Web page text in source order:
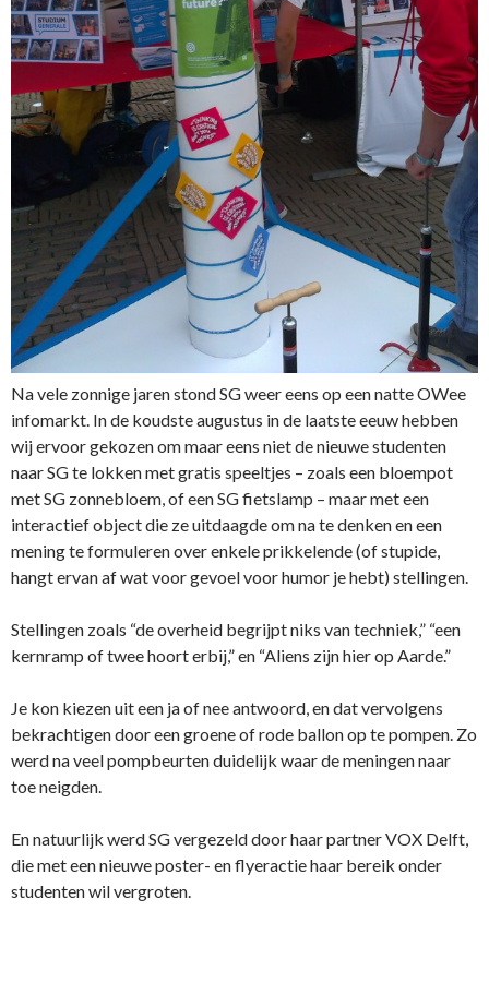
Na vele zonnige jaren stond SG weer eens op een natte OWee
infomarkt. In de koudste augustus in de laatste eeuw hebben
wij ervoor gekozen om maar eens niet de nieuwe studenten
naar SG te lokken met gratis speeltjes – zoals een bloempot
met SG zonnebloem, of een SG fietslamp – maar met een
interactief object die ze uitdaagde om na te denken en een
mening te formuleren over enkele prikkelende (of stupide,
hangt ervan af wat voor gevoel voor humor je hebt) stellingen.
Stellingen zoals “de overheid begrijpt niks van techniek,” “een
kernramp of twee hoort erbij,” en “Aliens zijn hier op Aarde.”
Je kon kiezen uit een ja of nee antwoord, en dat vervolgens
bekrachtigen door een groene of rode ballon op te pompen. Zo
werd na veel pompbeurten duidelijk waar de meningen naar
toe neigden.
En natuurlijk werd SG vergezeld door haar partner VOX Delft,
die met een nieuwe poster- en flyeractie haar bereik onder
studenten wil vergroten.